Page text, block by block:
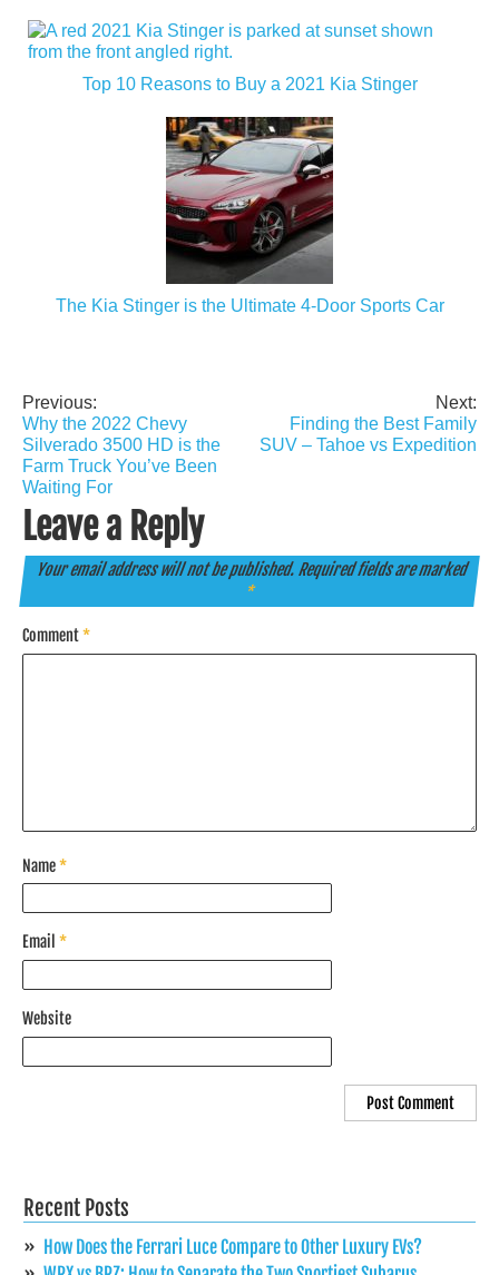
Top 10 Reasons to Buy a 2021 Kia Stinger
The Kia Stinger is the Ultimate 4-Door Sports Car
Post
navigation
Previous:
Why the 2022 Chevy
Silverado 3500 HD is the
Farm Truck You’ve Been
Waiting For
Next:
Finding the Best Family
SUV – Tahoe vs Expedition
Leave a Reply
Your email address will not be published. Required fields are marked
*
Comment*
Name*
Email *
Website
Recent Posts
How Does the Ferrari Luce Compare to Other Luxury EVs?